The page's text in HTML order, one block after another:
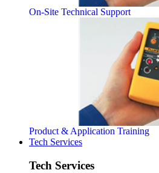
On-Site Technical Support
Product & Application Training
Tech Services
Tech Services